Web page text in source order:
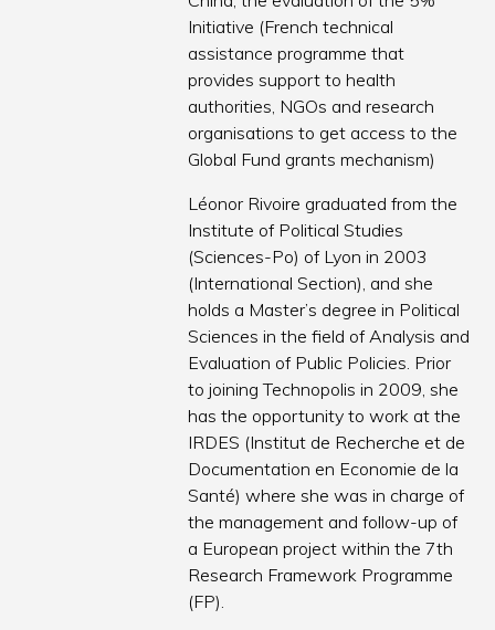
Initiative (French technical
assistance programme that
provides support to health
authorities, NGOs and research
organisations to get access to the
Global Fund grants mechanism)
Léonor Rivoire graduated from the
Institute of Political Studies
(Sciences-Po) of Lyon in 2003
(International Section), and she
holds a Master’s degree in Political
Sciences in the field of Analysis and
Evaluation of Public Policies. Prior
to joining Technopolis in 2009, she
has the opportunity to work at the
IRDES (Institut de Recherche et de
Documentation en Economie de la
Santé) where she was in charge of
the management and follow-up of
a European project within the 7th
Research Framework Programme
(FP).